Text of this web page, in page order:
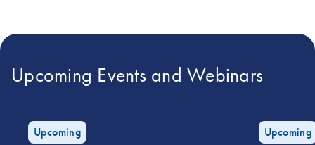
Upcoming Events and Webinars
Upcoming Upcoming